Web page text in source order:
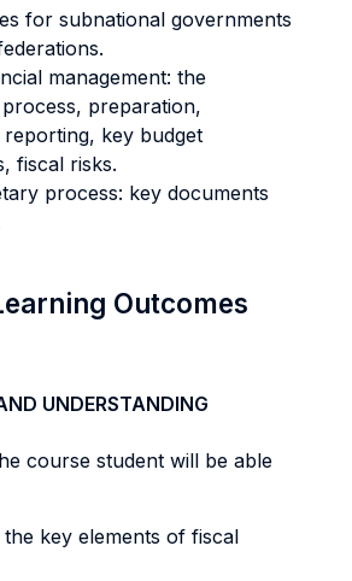
for subnational governments
management: the
preparation,
key budget
fiscal risks.
process: key documents
Outcomes
UNDERSTANDING
course student will be able
the key elements of fiscal